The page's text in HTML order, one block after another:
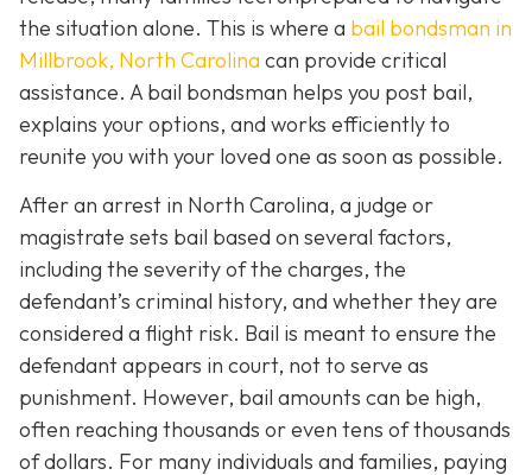
the situation alone. This is where a bail bondsman in
Millbrook, North Carolina can provide critical
assistance. A bail bondsman helps you post bail,
explains your options, and works efficiently to
reunite you with your loved one as soon as possible.
After an arrest in North Carolina, a judge or
magistrate sets bail based on several factors,
including the severity of the charges, the
defendant’s criminal history, and whether they are
considered a flight risk. Bail is meant to ensure the
defendant appears in court, not to serve as
punishment. However, bail amounts can be high,
often reaching thousands or even tens of thousands
of dollars. For many individuals and families, paying